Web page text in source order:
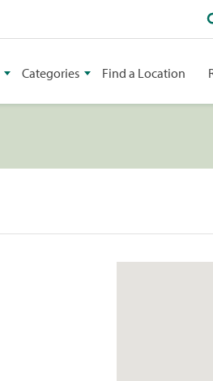
Categories Find a Location